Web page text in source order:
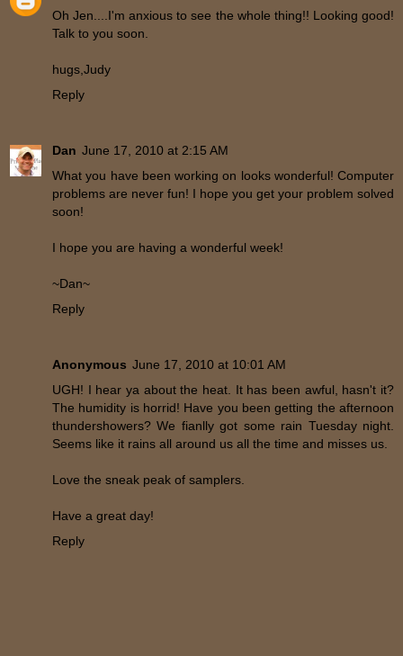
Oh Jen....I'm anxious to see the whole thing!! Looking good!
Talk to you soon.
hugs,Judy
Reply
Dan June 17, 2010 at 2:15 AM
What you have been working on looks wonderful! Computer
problems are never fun! I hope you get your problem solved
soon!
I hope you are having a wonderful week!
~Dan~
Reply
Anonymous June 17, 2010 at 10:01 AM
UGH! I hear ya about the heat. It has been awful, hasn't it?
The humidity is horrid! Have you been getting the afternoon
thundershowers? We fianlly got some rain Tuesday night.
Seems like it rains all around us all the time and misses us.
Love the sneak peak of samplers.
Have a great day!
Reply